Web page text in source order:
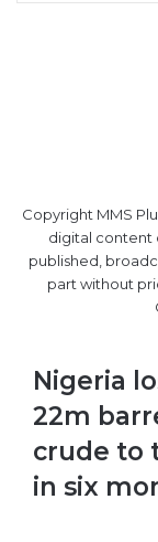
Copyright MMS
digital content
published,
part without
Nigeria
lost
22m
of
crude
Nigeria
22m
crude to
in six